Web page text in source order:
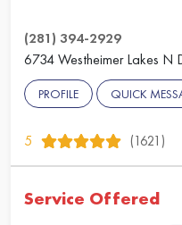
(281) 394-2929
6734 Westheimer Lakes
PROFILE QUICK
5 (1621)
Service Offered